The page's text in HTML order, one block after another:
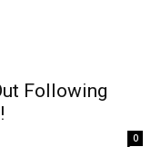
Following
0